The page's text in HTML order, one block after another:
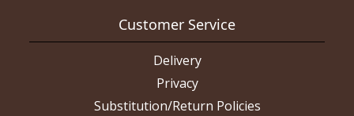
Customer Service
Delivery
Privacy
Substitution/Return Policies